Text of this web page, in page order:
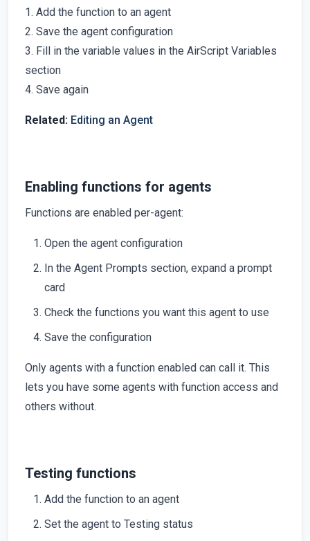
1. Add the function to an agent
2. Save the agent configuration
3. Fill in the variable values in the AirScript Variables
section
4. Save again
Related: Editing an Agent
Enabling functions for agents
Functions are enabled per-agent:
Open the agent configuration
In the Agent Prompts section, expand a prompt
card
Check the functions you want this agent to use
Save the configuration
Only agents with a function enabled can call it. This
lets you have some agents with function access and
others without.
Testing functions
Add the function to an agent
Set the agent to Testing status